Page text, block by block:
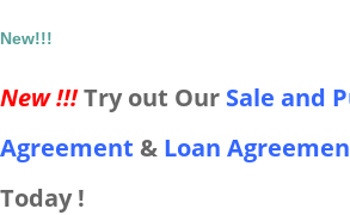
New!!!
New !!!Try out Our Sale and
Agreement & Loan
Today !